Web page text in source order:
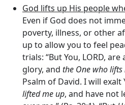
God lifts up His people
Even if God does not
poverty, illness, or other
up to allow you to feel
trials: “But You, LORD,
glory, and the One who lifts
Psalm of David. I will exalt
lifted me up, and have not